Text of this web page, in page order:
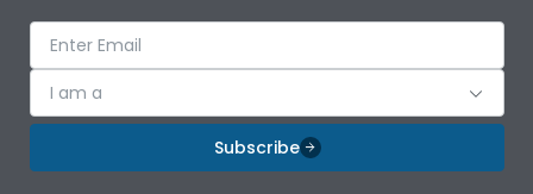
I am a
Subscribe